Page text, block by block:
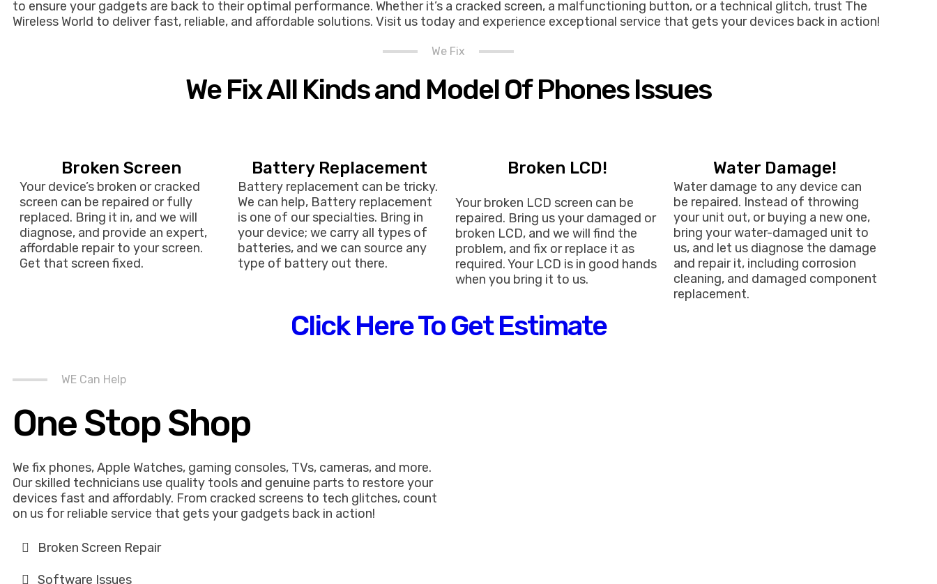
to ensure your gadgets are back to their optimal performance. Whether it’s a cracked screen, a malfunctioning button, or a technical glitch, trust The
Wireless World to deliver fast, reliable, and affordable solutions. Visit us today and experience exceptional service that gets your devices back in action!
We Fix
We Fix All Kinds and Model Of Phones Issues
Broken Screen
Your device’s broken or cracked
screen can be repaired or fully
replaced. Bring it in, and we will
diagnose, and provide an expert,
affordable repair to your screen.
Get that screen fixed.
Battery Replacement
Battery replacement can be tricky.
We can help, Battery replacement
is one of our specialties. Bring in
your device; we carry all types of
batteries, and we can source any
type of battery out there.
Broken LCD!
Your broken LCD screen can be
repaired. Bring us your damaged or
broken LCD, and we will find the
problem, and fix or replace it as
required. Your LCD is in good hands
when you bring it to us.
Water Damage!
Water damage to any device can
be repaired. Instead of throwing
your unit out, or buying a new one,
bring your water-damaged unit to
us, and let us diagnose the damage
and repair it, including corrosion
cleaning, and damaged component
replacement.
Click Here To Get Estimate
WE Can Help
One Stop Shop
We fix phones, Apple Watches, gaming consoles, TVs, cameras, and more.
Our skilled technicians use quality tools and genuine parts to restore your
devices fast and affordably. From cracked screens to tech glitches, count
on us for reliable service that gets your gadgets back in action!
Broken Screen Repair
Software Issues